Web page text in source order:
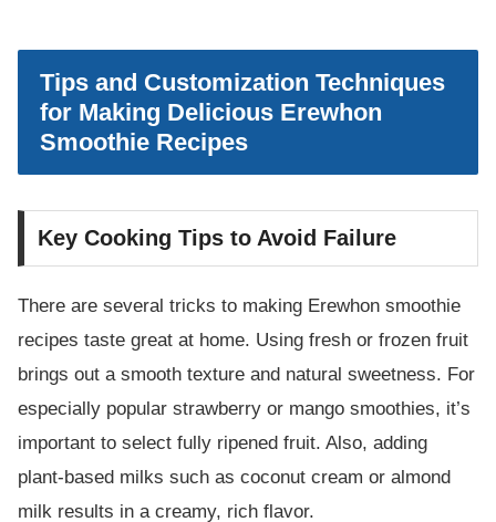
Tips and Customization Techniques
for Making Delicious Erewhon
Smoothie Recipes
Key Cooking Tips to Avoid Failure
There are several tricks to making Erewhon smoothie
recipes taste great at home. Using fresh or frozen fruit
brings out a smooth texture and natural sweetness. For
especially popular strawberry or mango smoothies, it’s
important to select fully ripened fruit. Also, adding
plant-based milks such as coconut cream or almond
milk results in a creamy, rich flavor.